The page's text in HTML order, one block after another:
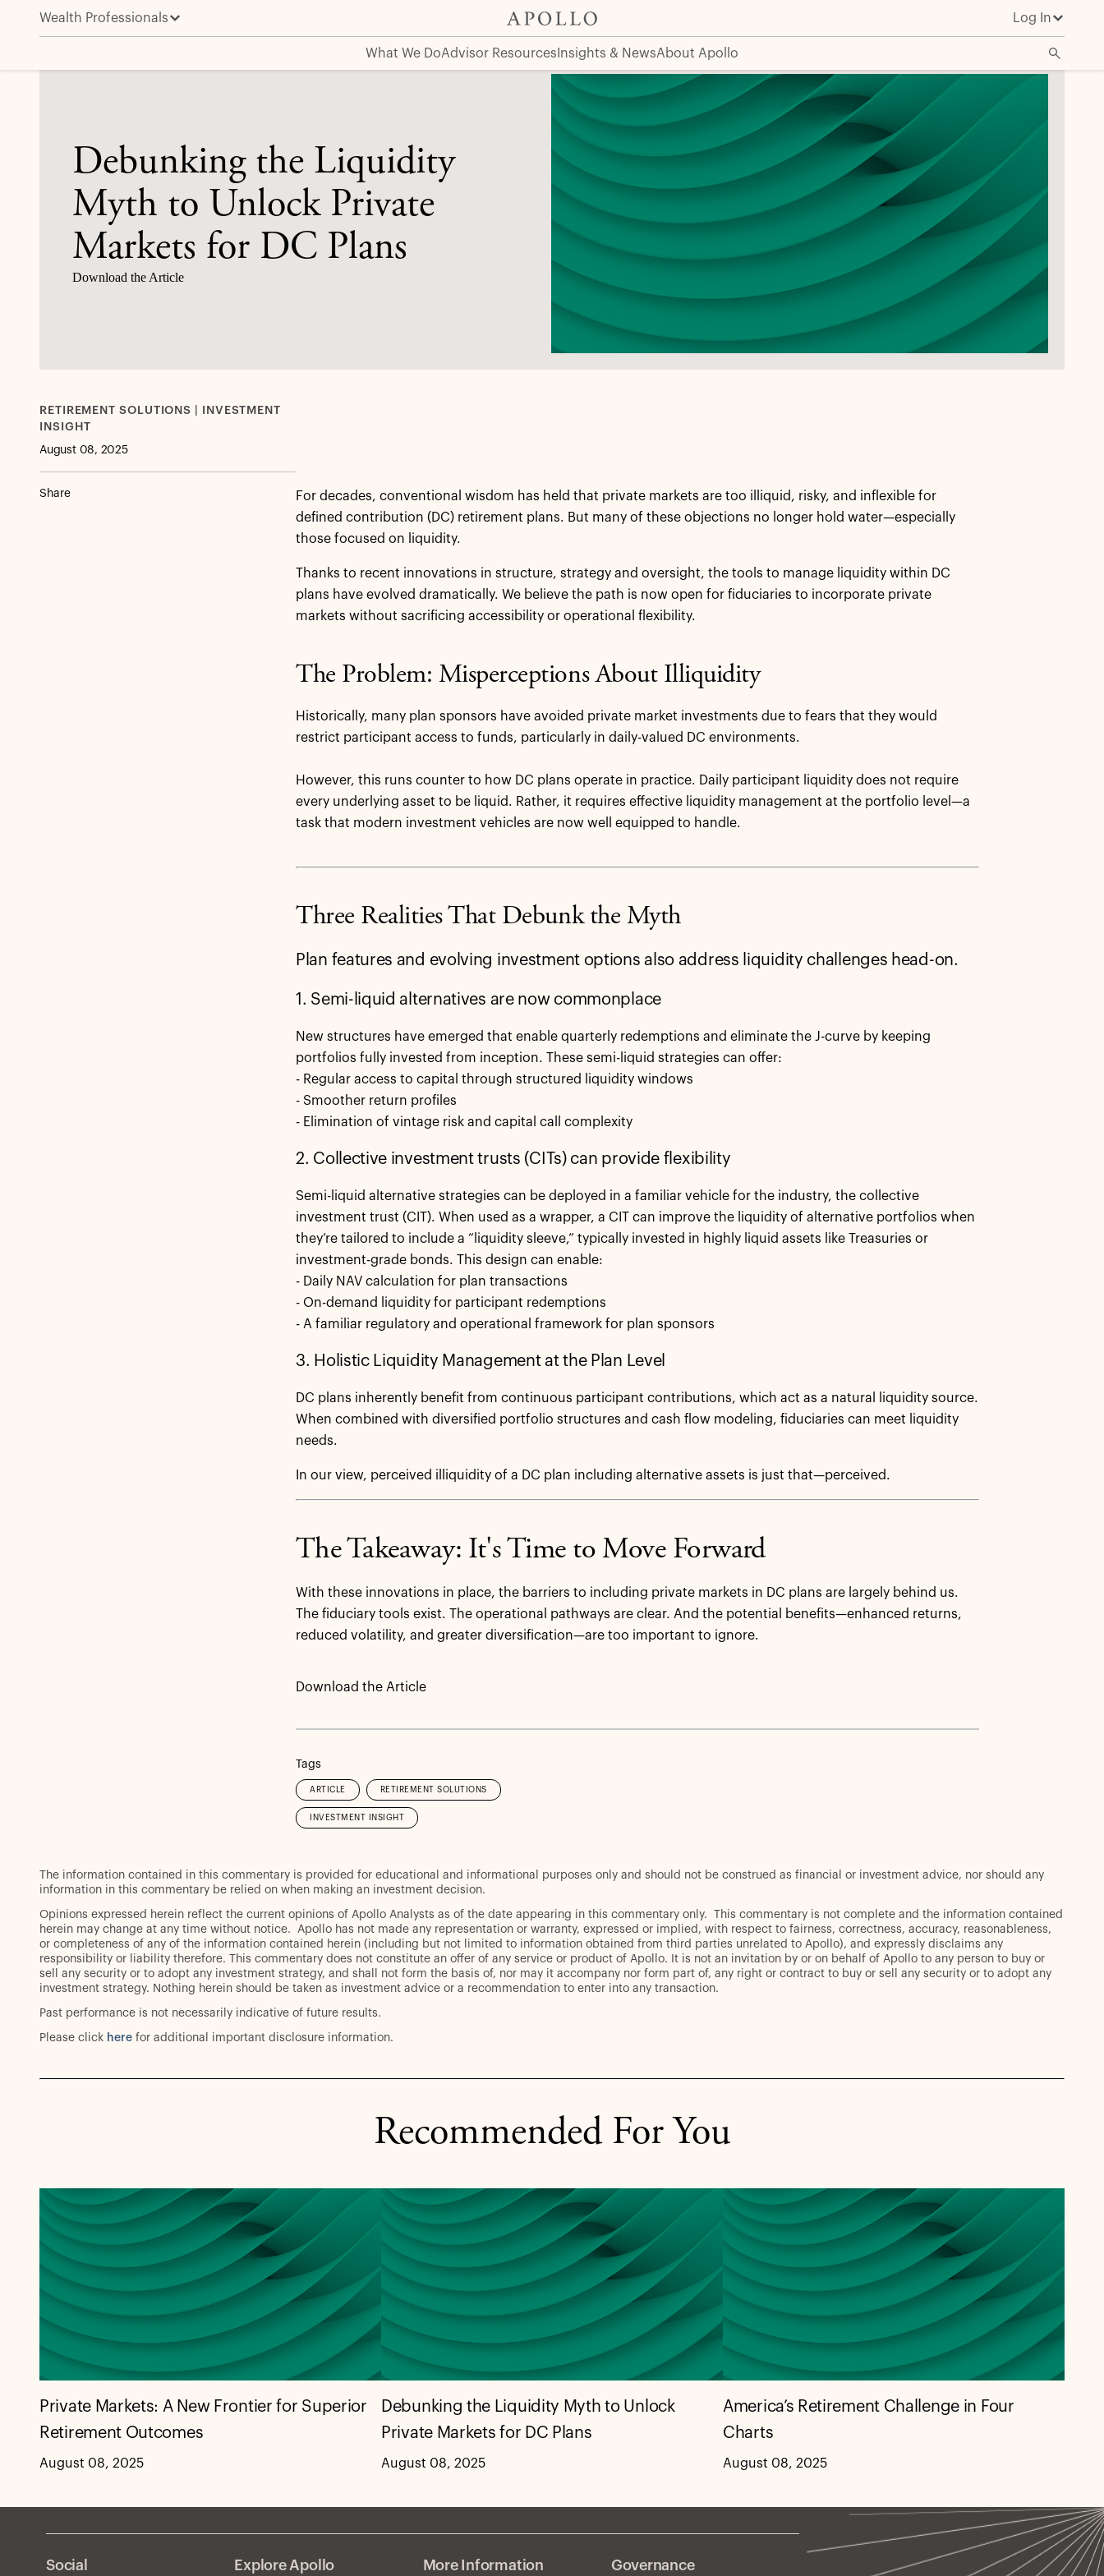
Wealth Professionals Log In
What We DoAdvisor Resources Insights & NewsAbout Apollo
Debunking the Liquidity Myth to Unlock Private Markets for DC Plans
Debunking the Liquidity
Myth to Unlock Private
Markets for DC Plans
Download the Article
RETIREMENT SOLUTIONS | INVESTMENT
INSIGHT
August 08, 2025
Share
For decades, conventional wisdom has held that private markets are too illiquid, risky, and inflexible for
defined contribution (DC) retirement plans. But many of these objections no longer hold water—especially
those focused on liquidity.
Thanks to recent innovations in structure, strategy and oversight, the tools to manage liquidity within DC
plans have evolved dramatically. We believe the path is now open for fiduciaries to incorporate private
markets without sacrificing accessibility or operational flexibility.
The Problem: Misperceptions About Illiquidity
Historically, many plan sponsors have avoided private market investments due to fears that they would
restrict participant access to funds, particularly in daily-valued DC environments.
However, this runs counter to how DC plans operate in practice. Daily participant liquidity does not require
every underlying asset to be liquid. Rather, it requires effective liquidity management at the portfolio level—a
task that modern investment vehicles are now well equipped to handle.
Three Realities That Debunk the Myth
Plan features and evolving investment options also address liquidity challenges head-on.
1. Semi-liquid alternatives are now commonplace
New structures have emerged that enable quarterly redemptions and eliminate the J-curve by keeping
portfolios fully invested from inception. These semi-liquid strategies can offer:
- Regular access to capital through structured liquidity windows
- Smoother return profiles
- Elimination of vintage risk and capital call complexity
2. Collective investment trusts (CITs) can provide flexibility
Semi-liquid alternative strategies can be deployed in a familiar vehicle for the industry, the collective
investment trust (CIT). When used as a wrapper, a CIT can improve the liquidity of alternative portfolios when
they’re tailored to include a “liquidity sleeve,” typically invested in highly liquid assets like Treasuries or
investment-grade bonds. This design can enable:
- Daily NAV calculation for plan transactions
- On-demand liquidity for participant redemptions
- A familiar regulatory and operational framework for plan sponsors
3. Holistic Liquidity Management at the Plan Level
DC plans inherently benefit from continuous participant contributions, which act as a natural liquidity source.
When combined with diversified portfolio structures and cash flow modeling, fiduciaries can meet liquidity
needs.
In our view, perceived illiquidity of a DC plan including alternative assets is just that—perceived.
The Takeaway: It's Time to Move Forward
With these innovations in place, the barriers to including private markets in DC plans are largely behind us.
The fiduciary tools exist. The operational pathways are clear. And the potential benefits—enhanced returns,
reduced volatility, and greater diversification—are too important to ignore.
Download the Article
Tags
ARTICLE RETIREMENT SOLUTIONS
INVESTMENT INSIGHT
The information contained in this commentary is provided for educational and informational purposes only and should not be construed as financial or investment advice, nor should any
information in this commentary be relied on when making an investment decision.
Opinions expressed herein reflect the current opinions of Apollo Analysts as of the date appearing in this commentary only. This commentary is not complete and the information contained
herein may change at any time without notice. Apollo has not made any representation or warranty, expressed or implied, with respect to fairness, correctness, accuracy, reasonableness,
or completeness of any of the information contained herein (including but not limited to information obtained from third parties unrelated to Apollo), and expressly disclaims any
responsibility or liability therefore. This commentary does not constitute an offer of any service or product of Apollo. It is not an invitation by or on behalf of Apollo to any person to buy or
sell any security or to adopt any investment strategy, and shall not form the basis of, nor may it accompany nor form part of, any right or contract to buy or sell any security or to adopt any
investment strategy. Nothing herein should be taken as investment advice or a recommendation to enter into any transaction.
Past performance is not necessarily indicative of future results.
Please click here for additional important disclosure information.
Recommended For You
Private Markets: A New Frontier for Superior
Retirement Outcomes
August 08, 2025
Debunking the Liquidity Myth to Unlock
Private Markets for DC Plans
August 08, 2025
America’s Retirement Challenge in Four
Charts
August 08, 2025
Social Explore Apollo More Information Governance